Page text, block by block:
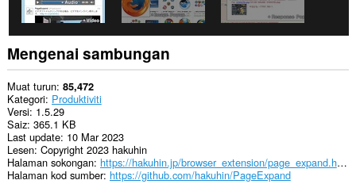
write
data
into
the
clipboard.
Sambungan
ini
akan
menambah
panel
kepada
bar
sisi.
Mengenai sambungan
Muat turun 85,472
Kategori Produktiviti
Versi 1.5.29
Saiz 365.1 KB
Last update 10 Mar 2023
Lesen Copyright 2023 hakuhin
Halaman sokongan
https://hakuhin.jp/browser_extension/page_expand.html
Halaman kod sumber https://github.com/hakuhin/PageExpand